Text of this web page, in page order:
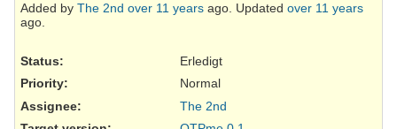
Added by The 2nd over 11 years ago. Updated over 11 years
ago.
Status:
Erledigt
Priority:
Normal
Assignee:
The 2nd